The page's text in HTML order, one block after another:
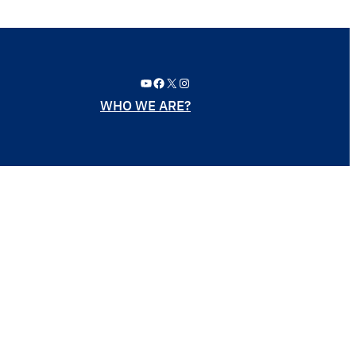
YouTube Facebook X Instagram
WHO WE ARE?